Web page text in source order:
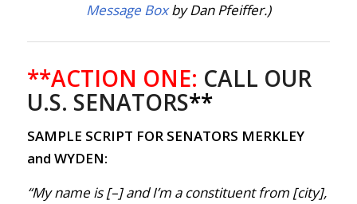
Message Boxby Dan Pfeiffer.)
**ACTION ONE: CALL OUR
U.S. SENATORS**
SAMPLE SCRIPT FOR SENATORS MERKLEY
and WYDEN:
“My name is [–] and I’m a constituent from [city],